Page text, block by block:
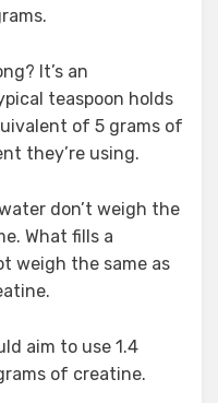
It’s an
teaspoon holds
of 5 grams of
they’re using.
don’t weigh the
What fills a
weigh the same as
aim to use 1.4
of creatine.